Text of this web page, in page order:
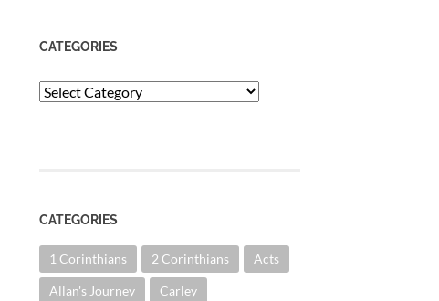
CATEGORIES
Categories
CATEGORIES
1 Corinthians 2 Corinthians Acts
Allan's Journey Carley